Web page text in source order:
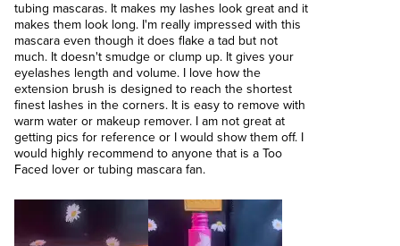
tubing mascaras. It makes my lashes look great and it
makes them look long. I'm really impressed with this
mascara even though it does flake a tad but not
much. It doesn't smudge or clump up. It gives your
eyelashes length and volume. I love how the
extension brush is designed to reach the shortest
finest lashes in the corners. It is easy to remove with
warm water or makeup remover. I am not great at
getting pics for reference or I would show them off. I
would highly recommend to anyone that is a Too
Faced lover or tubing mascara fan.